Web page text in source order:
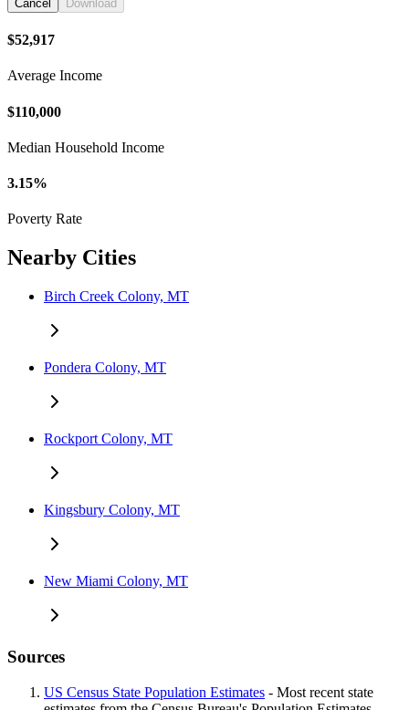
Cancel Download
$52,917
Average Income
$110,000
Median Household Income
3.15%
Poverty Rate
Nearby Cities
Birch Creek Colony, MT
Pondera Colony, MT
Rockport Colony, MT
Kingsbury Colony, MT
New Miami Colony, MT
Sources
US Census State Population Estimates - Most recent state